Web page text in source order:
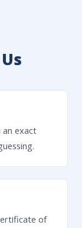
an exact
of